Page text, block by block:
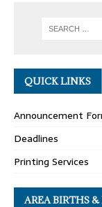
QUICK LINKS
Announcement
Deadlines
Printing Services
AREA BIRTHS